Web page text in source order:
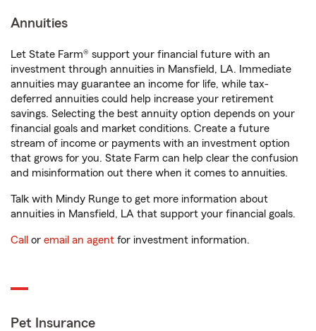
Annuities
Let State Farm® support your financial future with an
investment through annuities in Mansfield, LA. Immediate
annuities may guarantee an income for life, while tax-
deferred annuities could help increase your retirement
savings. Selecting the best annuity option depends on your
financial goals and market conditions. Create a future
stream of income or payments with an investment option
that grows for you. State Farm can help clear the confusion
and misinformation out there when it comes to annuities.
Talk with Mindy Runge to get more information about
annuities in Mansfield, LA that support your financial goals.
Call or email an agent for investment information.
Pet Insurance